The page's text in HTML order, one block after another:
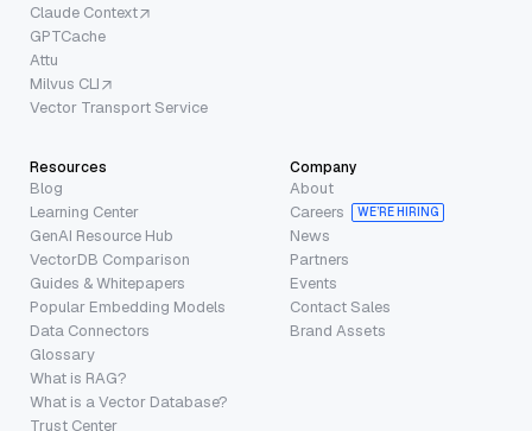
Claude Context
GPTCache
Attu
Milvus CLI
Vector Transport Service
Resources
Blog
Learning Center
GenAI Resource Hub
VectorDB Comparison
Guides & Whitepapers
Popular Embedding Models
Data Connectors
Glossary
What is RAG?
What is a Vector Database?
Trust Center
Company
About
Careers
WE’RE HIRING
News
Partners
Events
Contact Sales
Brand Assets